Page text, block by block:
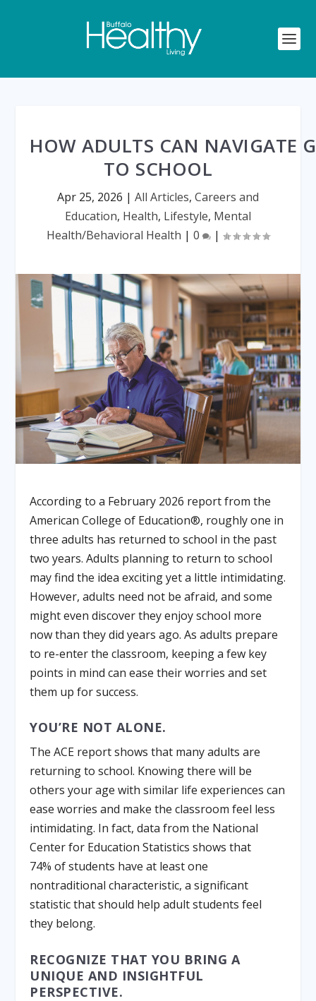
HOW ADULTS CAN NAVIGATE
TO SCHOOL
Apr 25, 2026 | All Articles, Careers and
Education, Health, Lifestyle, Mental
Health/Behavioral Health | 0 |
According to a February 2026 report from the
American College of Education®, roughly one in
three adults has returned to school in the past
two years. Adults planning to return to school
may find the idea exciting yet a little intimidating.
However, adults need not be afraid, and some
might even discover they enjoy school more
now than they did years ago. As adults prepare
to re-enter the classroom, keeping a few key
points in mind can ease their worries and set
them up for success.
YOU’RE NOT ALONE.
The ACE report shows that many adults are
returning to school. Knowing there will be
others your age with similar life experiences can
ease worries and make the classroom feel less
intimidating. In fact, data from the National
Center for Education Statistics shows that
74% of students have at least one
nontraditional characteristic, a significant
statistic that should help adult students feel
they belong.
RECOGNIZE THAT YOU BRING A
UNIQUE AND INSIGHTFUL
PERSPECTIVE.